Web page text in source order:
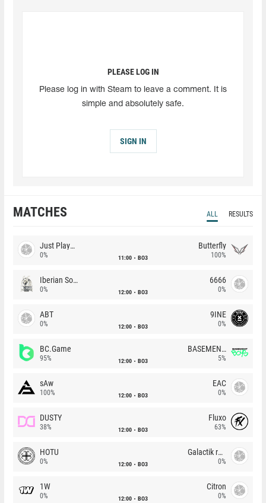
PLEASE LOG IN
Please log in with Steam to leave a comment. It is
simple and absolutely safe.
SIGN IN
MATCHES ALL RESULTS
Just Players
0% 11:00 BO3
Butterfly
100%
Iberian Soul
0% 12:00 BO3
6666
0%
ABT
0% 12:00 BO3
9INE
0%
BC.Game
95% 12:00 BO3
BASEMENT BOYS
5%
sAw
100% 12:00 BO3
EAC
0%
DUSTY
38% 12:00 BO3
Fluxo
63%
HOTU
0% 12:00 BO3
Galactik rebels
0%
1W
0% 12:00 BO3
Citron
0%